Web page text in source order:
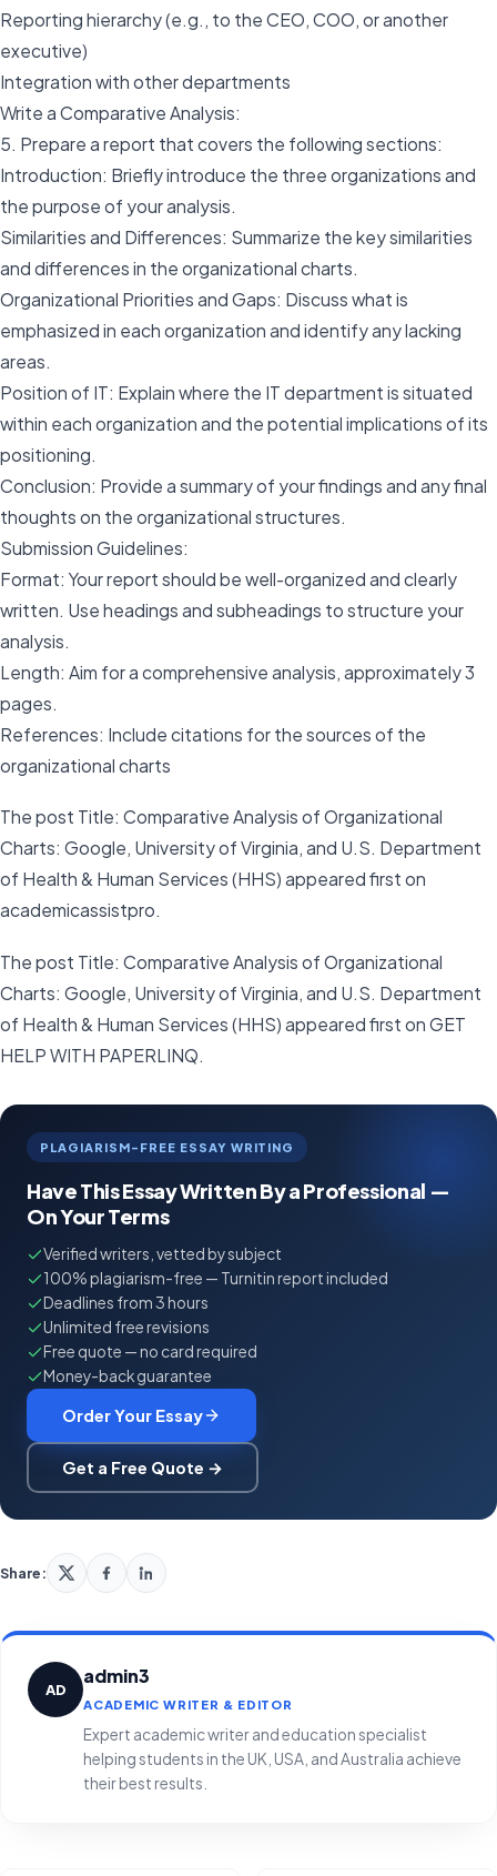
Reporting hierarchy (e.g., to the CEO, COO, or another
executive)
Integration with other departments
Write a Comparative Analysis:
5. Prepare a report that covers the following sections:
Introduction: Briefly introduce the three organizations and
the purpose of your analysis.
Similarities and Differences: Summarize the key similarities
and differences in the organizational charts.
Organizational Priorities and Gaps: Discuss what is
emphasized in each organization and identify any lacking
areas.
Position of IT: Explain where the IT department is situated
within each organization and the potential implications of its
positioning.
Conclusion: Provide a summary of your findings and any final
thoughts on the organizational structures.
Submission Guidelines:
Format: Your report should be well-organized and clearly
written. Use headings and subheadings to structure your
analysis.
Length: Aim for a comprehensive analysis, approximately 3
pages.
References: Include citations for the sources of the
organizational charts
The post Title: Comparative Analysis of Organizational
Charts: Google, University of Virginia, and U.S. Department
of Health & Human Services (HHS) appeared first on
academicassistpro.
The post Title: Comparative Analysis of Organizational
Charts: Google, University of Virginia, and U.S. Department
of Health & Human Services (HHS) appeared first on GET
HELP WITH PAPERLINQ.
PLAGIARISM-FREE ESSAY WRITING
Have This Essay Written By a Professional —
On Your Terms
Verified writers, vetted by subject
100% plagiarism-free — Turnitin report included
Deadlines from 3 hours
Unlimited free revisions
Free quote — no card required
Money-back guarantee
Order Your Essay
Get a Free Quote →
Share:
AD
admin3
ACADEMIC WRITER & EDITOR
Expert academic writer and education specialist
helping students in the UK, USA, and Australia achieve
their best results.